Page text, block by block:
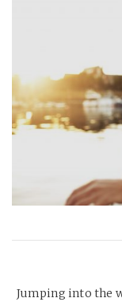
Jumping into the